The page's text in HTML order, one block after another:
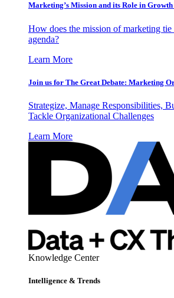
Marketing’s Mission and its Role in
How does the mission of marketing tie
agenda?
Learn More
Join us for The Great Debate: Marketing
Strategize, Manage Responsibilities,
Tackle Organizational Challenges
Learn More
Knowledge Center
Intelligence & Trends